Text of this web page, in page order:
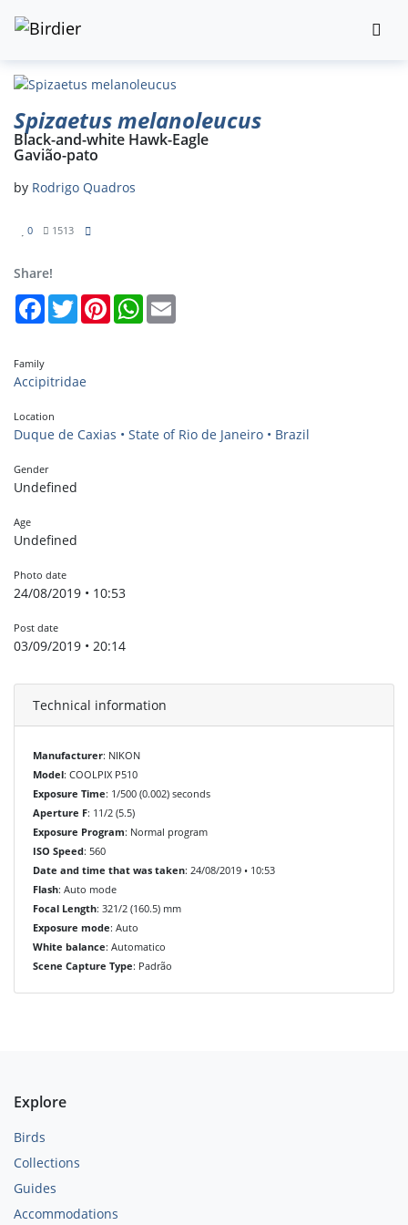
Spizaetus melanoleucus
Black-and-white Hawk-Eagle
Gavião-pato
by Rodrigo Quadros
0 1513
Share!
FacebookTwitterPinterestWhatsApp
Family
Accipitridae
Location
Duque de Caxias • State of Rio de Janeiro • Brazil
Gender
Undefined
Age
Undefined
Photo date
24/08/2019 • 10:53
Post date
03/09/2019 • 20:14
Technical information
Manufacturer: NIKON
Model: COOLPIX P510
Exposure Time: 1/500 (0.002) seconds
Aperture F: 11/2 (5.5)
Exposure Program: Normal program
ISO Speed: 560
Date and time that was taken: 24/08/2019 • 10:53
Flash: Auto mode
Focal Length: 321/2 (160.5) mm
Exposure mode: Auto
White balance: Automatico
Scene Capture Type: Padrão
Explore
Birds
Collections
Guides
Accommodations